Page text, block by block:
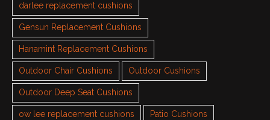
darlee replacement cushions
Gensun Replacement Cushions
Hanamint Replacement Cushions
Outdoor Chair Cushions Outdoor Cushions
Outdoor Deep Seat Cushions
ow lee replacement cushions Patio Cushions